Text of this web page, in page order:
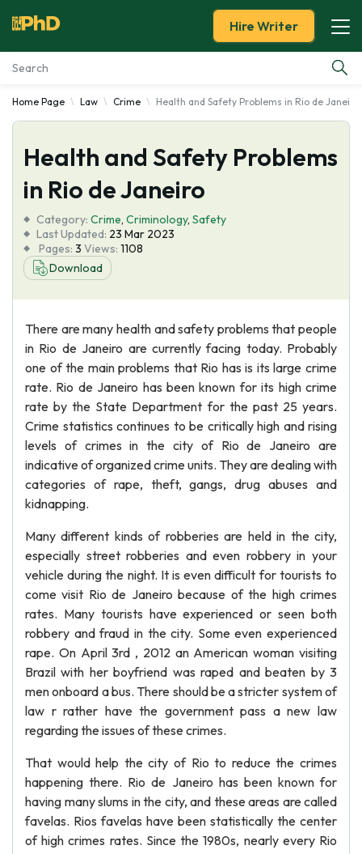
Essay Examples
Services
Tools
Blog
About Us
Hire Writer
Home Page Law Crime Health and Safety Problems in Rio de Janeiro
Health and Safety Problems
in Rio de Janeiro
Category: Crime, Criminology, Safety
Last Updated: 23 Mar 2023
Pages: 3 Views: 1108
Download
There are many health and safety problems that people
in Rio de Janeiro are currently facing today. Probably
one of the main problems that Rio has is its large crime
rate. Rio de Janeiro has been known for its high crime
rate by the State Department for the past 25 years.
Crime statistics continues to be critically high and rising
levels of crimes in the city of Rio de Janeiro are
indicative of organized crime units. They are dealing with
categories of rape, theft, gangs, drug abuses and
kidnapping.
Many different kinds of robberies are held in the city,
especially street robberies and even robbery in your
vehicle during the night. It is even difficult for tourists to
come visit Rio de Janeiro because of the high crimes
rates. Many tourists have experienced or seen both
robbery and fraud in the city. Some even experienced
rape. On April 3rd , 2012 an American woman visiting
Brazil with her boyfriend was raped and beaten by 3
men onboard a bus. There should be a stricter system of
law r rather have the government pass a new law
regarding the issues of these crimes.
That would help the city of Rio to reduce the crimes
happening there. Rio de Janeiro has been known for
having many slums in the city, and these areas are called
favelas. Rios favelas have been statistically the center
of high crimes rates. Since the 1980s, nearly every Rio